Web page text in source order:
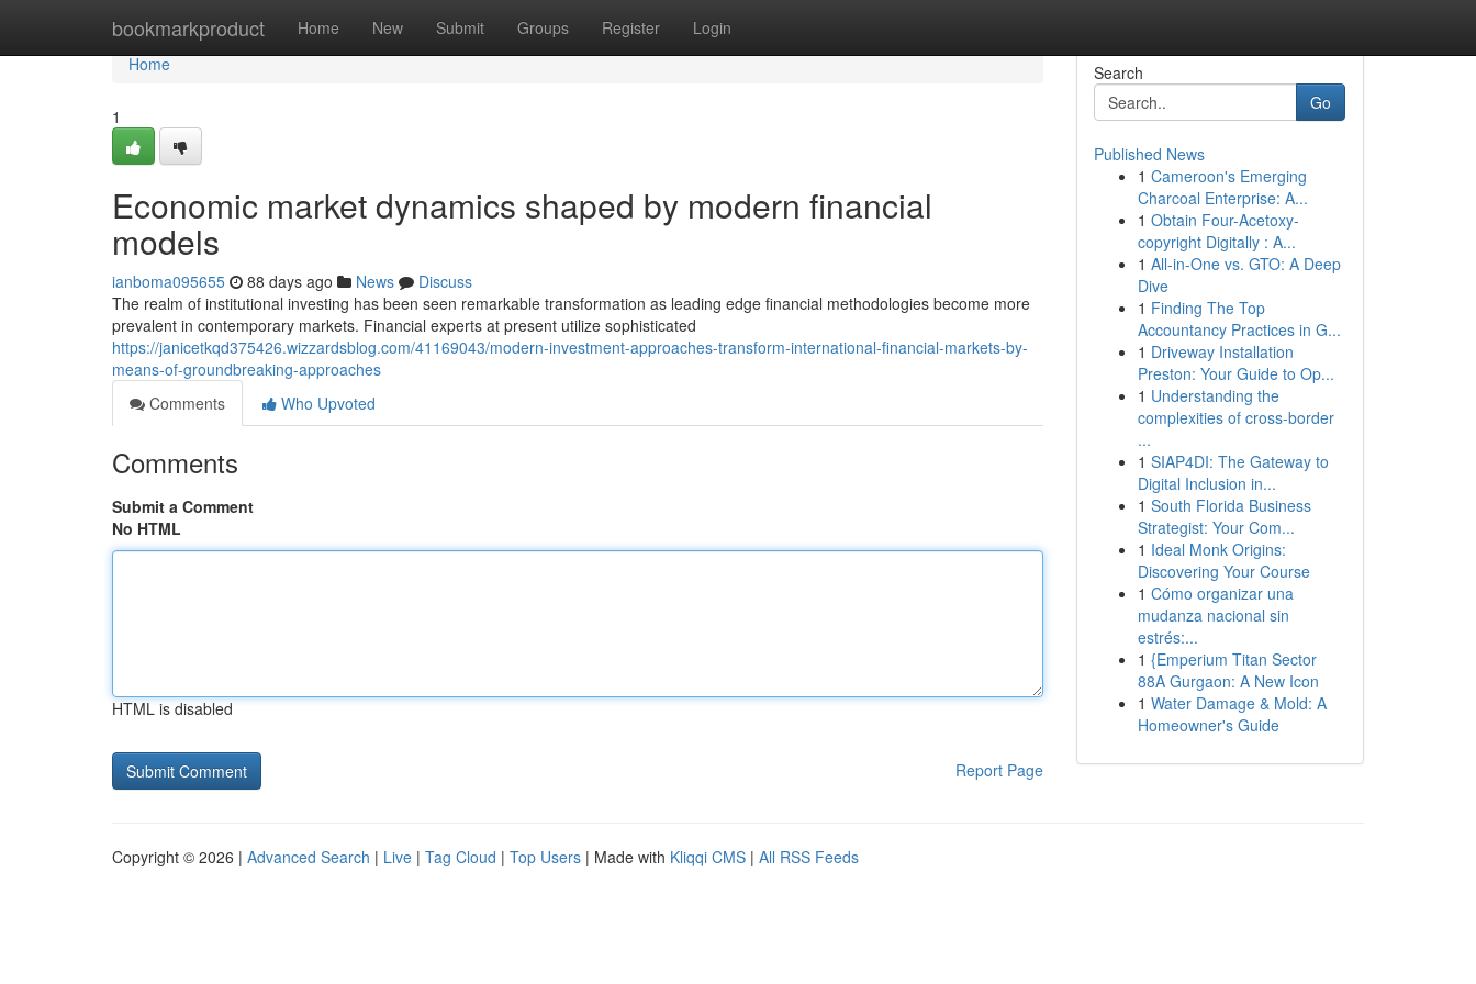
bookmarkproduct Home New Submit Groups Register Login
Home
Home
1
Economic market dynamics shaped by modern financial
models
ianboma095655 88 days ago News
Discuss
The realm of institutional investing has been seen remarkable transformation as leading edge financial methodologies become more
prevalent in contemporary markets. Financial experts at present utilize sophisticated
https://janicetkqd375426.wizzardsblog.com/41169043/modern-investment-approaches-transform-international-financial-markets-by-
means-of-groundbreaking-approaches
Comments
Who Upvoted
Comments
Submit a Comment
No HTML
HTML is disabled
Report Page
Search
Go
Published News
1 Cameroon's Emerging
Charcoal Enterprise: A...
1 Obtain Four-Acetoxy-
copyright Digitally : A...
1 All-in-One vs. GTO: A Deep
Dive
1 Finding The Top
Accountancy Practices in G...
1 Driveway Installation
Preston: Your Guide to Op...
1 Understanding the
complexities of cross-border
...
1 SIAP4DI: The Gateway to
Digital Inclusion in...
1 South Florida Business
Strategist: Your Com...
1 Ideal Monk Origins:
Discovering Your Course
1 Cómo organizar una
mudanza nacional sin
estrés:...
1 {Emperium Titan Sector
88A Gurgaon: A New Icon
1 Water Damage & Mold: A
Homeowner's Guide
Copyright © 2026 | Advanced Search | Live | Tag Cloud | Top Users | Made with Kliqqi CMS | All RSS Feeds